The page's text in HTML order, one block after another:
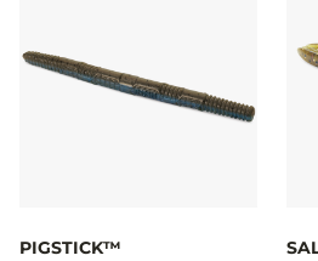
PIGSTICK™